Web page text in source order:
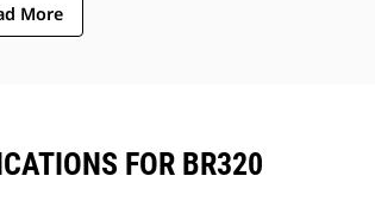
More
FOR BR320